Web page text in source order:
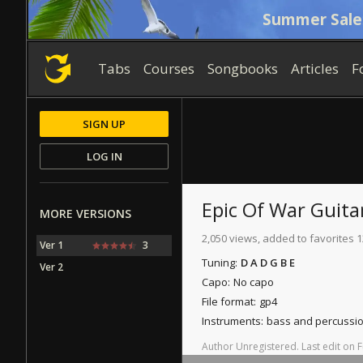
Summer
Tabs Courses Songbooks Articles
Epic Of War
2,050 views, added to favorites
Tuning: D A D G B E
Capo: No capo
File format: gp4
Instruments: bass and
Author Unregistered. Last edit on
SIGN UP
LOG IN
MORE VERSIONS
Ver 1
3
Ver 2